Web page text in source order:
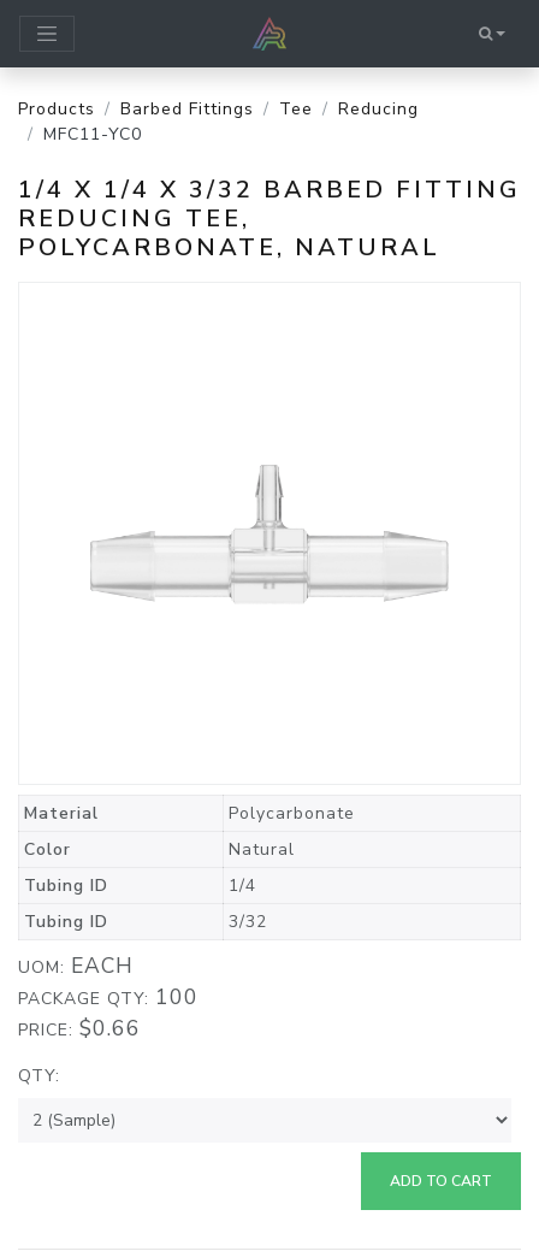
Products Barbed Fittings Tee
Reducing
MFC11-YC0
1/4 X 1/4 X 3/32 BARBED FITTING
REDUCING TEE,
POLYCARBONATE, NATURAL
Material
Polycarbonate
Color
Natural
Tubing ID
1/4
Tubing ID
3/32
UOM: EACH
PACKAGE QTY: 100
PRICE: $0.66
QTY:
ADD TO CART